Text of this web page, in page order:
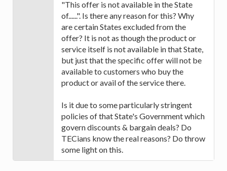
"This offer is not available in the State
of......". Is there any reason for this? Why
are certain States excluded from the
offer? It is not as though the product or
service itself is not available in that State,
but just that the specific offer will not be
available to customers who buy the
product or avail of the service there.
Is it due to some particularly stringent
policies of that State's Government which
govern discounts & bargain deals? Do
TECians know the real reasons? Do throw
some light on this.